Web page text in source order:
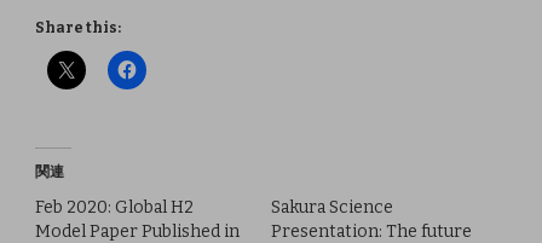
Share this:
関連
Feb 2020: Global H2
Model Paper Published in
Sakura Science
Presentation: The future